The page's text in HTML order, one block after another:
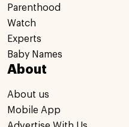
Parenthood
Watch
Experts
Baby Names
About
About us
Mobile App